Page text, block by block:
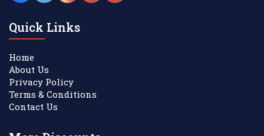
Quick Links
Home
About Us
Privacy Policy
Terms & Conditions
Contact Us